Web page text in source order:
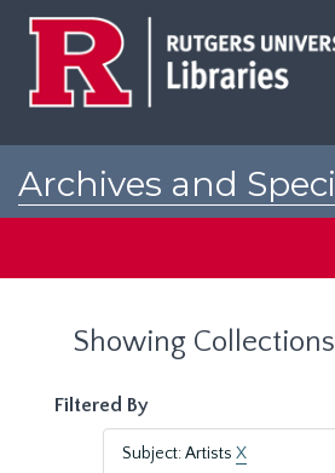
Archives and
Showing Collections:
Filtered By
Subject: Artists X